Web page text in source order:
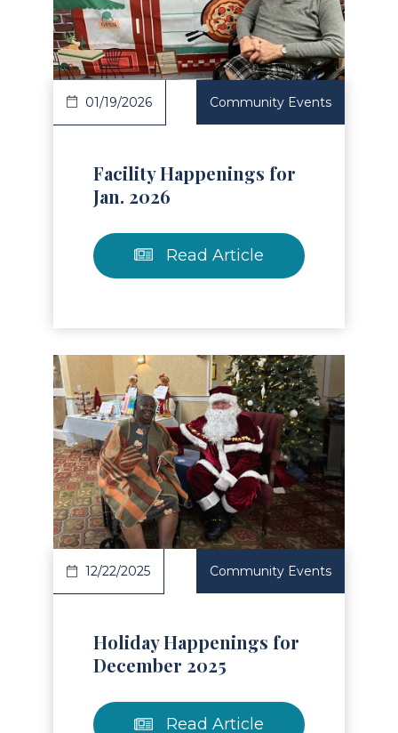
Article
01/19/2026 Community Events
Facility Happenings for
Jan. 2026
Read Article
Article
12/22/2025 Community Events
Holiday Happenings for
December 2025
Read Article